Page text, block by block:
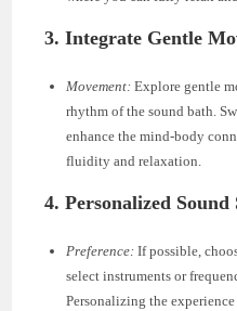
3. Integrate Gentle
Movement: Explore gentle
rhythm of the sound bath.
enhance the mind-body
fluidity and relaxation.
4. Personalized Sound
Preference: If possible,
select instruments or
Personalizing the